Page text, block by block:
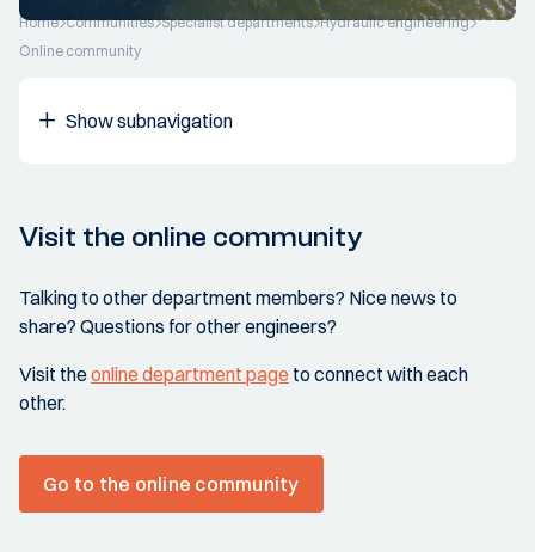
Home Communities Specialist departments Hydraulic engineering
Online community
Show subnavigation
Visit the online community
Talking to other department members? Nice news to
share? Questions for other engineers?
Visit theonline department page to connect with each
other.
Go to the online community